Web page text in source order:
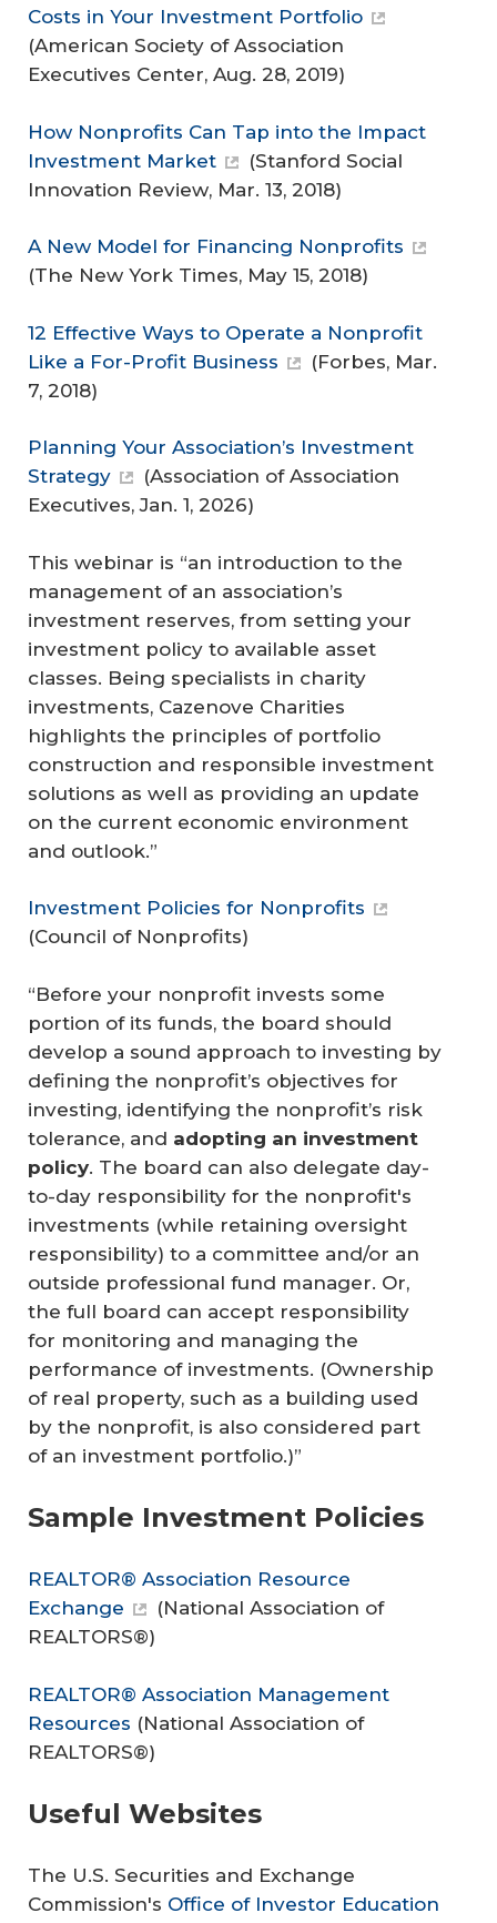
Costs in Your Investment Portfolio
(American Society of Association
Executives Center, Aug. 28, 2019)
How Nonprofits Can Tap into the Impact
Investment Market
(Stanford Social
Innovation Review, Mar. 13, 2018)
A New Model for Financing Nonprofits
(The New York Times, May 15, 2018)
12 Effective Ways to Operate a Nonprofit
Like a For-Profit Business
(Forbes, Mar.
7, 2018)
Planning Your Association’s Investment
Strategy
(Association of Association
Executives, Jan. 1, 2026)
This webinar is “an introduction to the
management of an association’s
investment reserves, from setting your
investment policy to available asset
classes. Being specialists in charity
investments, Cazenove Charities
highlights the principles of portfolio
construction and responsible investment
solutions as well as providing an update
on the current economic environment
and outlook.”
Investment Policies for Nonprofits
(Council of Nonprofits)
“Before your nonprofit invests some
portion of its funds, the board should
develop a sound approach to investing by
defining the nonprofit’s objectives for
investing, identifying the nonprofit’s risk
tolerance, and adopting an investment
policy. The board can also delegate day-
to-day responsibility for the nonprofit's
investments (while retaining oversight
responsibility) to a committee and/or an
outside professional fund manager. Or,
the full board can accept responsibility
for monitoring and managing the
performance of investments. (Ownership
of real property, such as a building used
by the nonprofit, is also considered part
of an investment portfolio.)”
Sample Investment Policies
REALTOR® Association Resource
Exchange
(National Association of
REALTORS®)
REALTOR® Association Management
Resources (National Association of
REALTORS®)
Useful Websites
The U.S. Securities and Exchange
Commission's Office of Investor Education